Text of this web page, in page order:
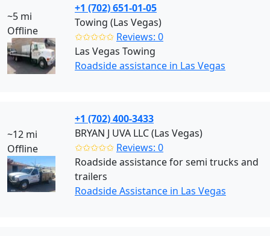
~5 mi
Offline
+1 (702) 651-01-05
Towing (Las Vegas)
✩✩✩✩✩ Reviews: 0
Las Vegas Towing
Roadside assistance in Las Vegas
~12 mi
Offline
+1 (702) 400-3433
BRYAN J UVA LLC (Las Vegas)
✩✩✩✩✩ Reviews: 0
Roadside assistance for semi trucks and
trailers
Roadside Assistance in Las Vegas